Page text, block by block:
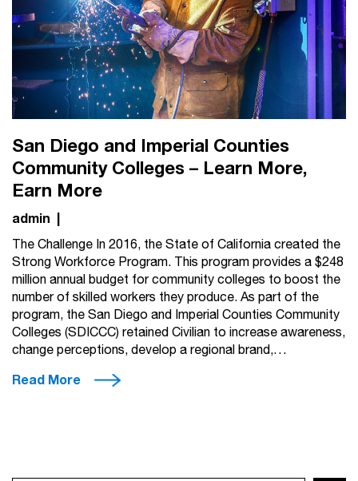
San Diego and Imperial Counties
Community Colleges – Learn More,
Earn More
admin |
The Challenge In 2016, the State of California created the
Strong Workforce Program. This program provides a $248
million annual budget for community colleges to boost the
number of skilled workers they produce. As part of the
program, the San Diego and Imperial Counties Community
Colleges (SDICCC) retained Civilian to increase awareness,
change perceptions, develop a regional brand,…
Read More